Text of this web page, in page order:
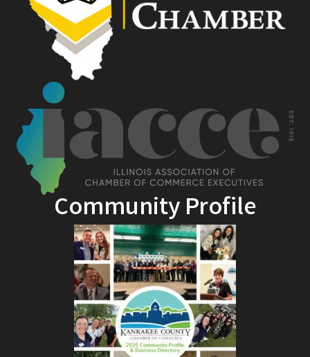
Community Profile